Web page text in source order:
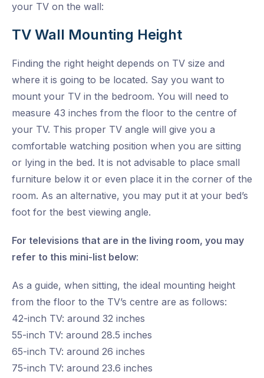
your TV on the wall:
TV Wall Mounting Height
Finding the right height depends on TV size and
where it is going to be located. Say you want to
mount your TV in the bedroom. You will need to
measure 43 inches from the floor to the centre of
your TV. This proper TV angle will give you a
comfortable watching position when you are sitting
or lying in the bed. It is not advisable to place small
furniture below it or even place it in the corner of the
room. As an alternative, you may put it at your bed’s
foot for the best viewing angle.
For televisions that are in the living room, you may
refer to this mini-list below:
As a guide, when sitting, the ideal mounting height
from the floor to the TV’s centre are as follows:
42-inch TV: around 32 inches
55-inch TV: around 28.5 inches
65-inch TV: around 26 inches
75-inch TV: around 23.6 inches